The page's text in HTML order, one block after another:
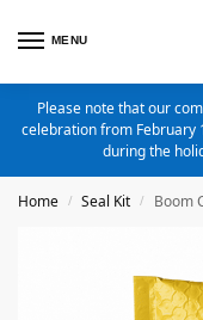
MENU
Please note that our
celebration from February
during the
Home / Seal Kit / Boom Cylinder